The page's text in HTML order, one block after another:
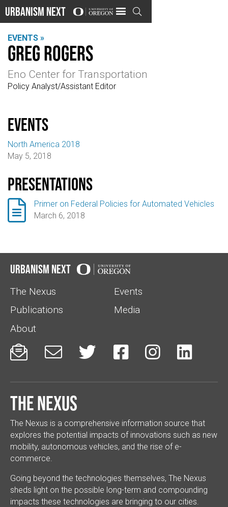
Urbanism Next 
EVENTS »
Greg Rogers
Eno Center for Transportation
Policy Analyst/Assistant Editor
events
North America 2018
May 5, 2018
Presentations

Primer on Federal Policies for Automated Vehicles
March 6, 2018
Urbanism Next
The Nexus
Events
Publications
Media
About
     
The Nexus
The Nexus is a comprehensive information source that
explores the potential impacts of innovations such as new
mobility, autonomous vehicles, and the rise of e-
commerce.
Going beyond the technologies themselves, The Nexus
sheds light on the possible long-term and compounding
impacts these technologies are bringing to our cities.